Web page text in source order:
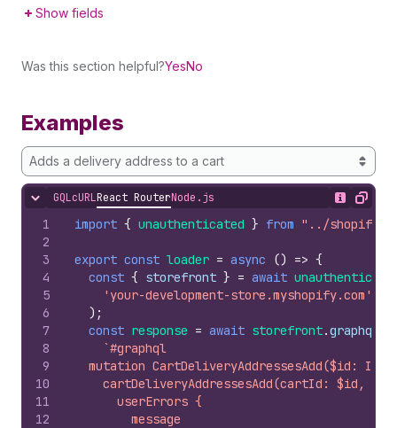
Show fields
Was this section helpful?YesNo
Examples
Adds a delivery address to a cart
Hide content
GQLcURLReact RouterNode.js Show
Copy
1
2
3
4
5
6
7
8
9
10
11
12
import { unauthenticated } from "../
export const loader = async () => {
const { storefront } = await
'your-development-store.myshopify.com'
) ;
const response = await storefront.graphql
`#graphql
mutation CartDeliveryAddressesAdd($id:
cartDeliveryAddressesAdd(cartId: $id,
      userErrors {
        message